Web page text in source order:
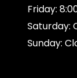
Friday:
Saturday:
Sunday: